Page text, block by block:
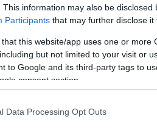
This information may also be
Participants that may further disclose it
that this website/app uses one or
but not limited to your visit or
to Google and its third-party tags to
consent section.
Data Processing Opt Outs